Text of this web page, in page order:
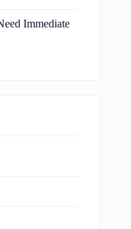
Immediate